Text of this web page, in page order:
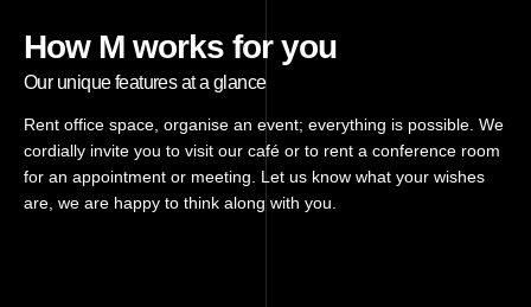
How M works for you
Our unique features at a glance
Rent office space, organise an event; everything is possible. We
cordially invite you to visit our café or to rent a conference room
for an appointment or meeting. Let us know what your wishes
are, we are happy to think along with you.